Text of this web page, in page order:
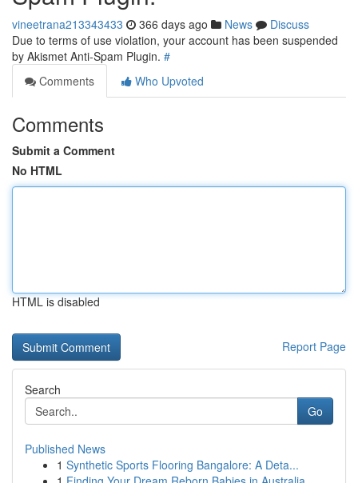
vineetrana213343433 366 days ago News
Discuss
Due to terms of use violation, your account has been suspended
by Akismet Anti-Spam Plugin. #
Comments
Who Upvoted
Comments
Submit a Comment
No HTML
HTML is disabled
Report Page
Search
Go
Published News
1 Synthetic Sports Flooring Bangalore: A Deta...